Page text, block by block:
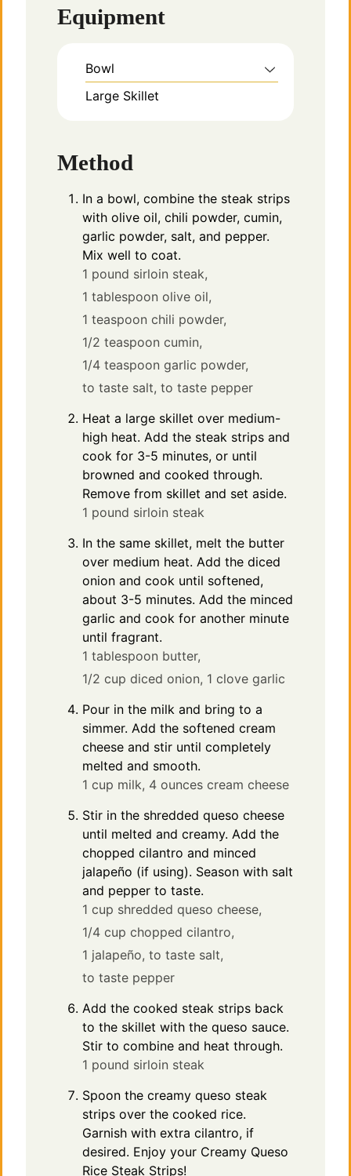
Equipment
Bowl
Large Skillet
Method
In a bowl, combine the steak strips
with olive oil, chili powder, cumin,
garlic powder, salt, and pepper.
Mix well to coat.
1 pound sirloin steak,
1 tablespoon olive oil,
1 teaspoon chili powder,
1/2 teaspoon cumin,
1/4 teaspoon garlic powder,
to taste salt, to taste pepper
Heat a large skillet over medium-
high heat. Add the steak strips and
cook for 3-5 minutes, or until
browned and cooked through.
Remove from skillet and set aside.
1 pound sirloin steak
In the same skillet, melt the butter
over medium heat. Add the diced
onion and cook until softened,
about 3-5 minutes. Add the minced
garlic and cook for another minute
until fragrant.
1 tablespoon butter,
1/2 cup diced onion, 1 clove garlic
Pour in the milk and bring to a
simmer. Add the softened cream
cheese and stir until completely
melted and smooth.
1 cup milk, 4 ounces cream cheese
Stir in the shredded queso cheese
until melted and creamy. Add the
chopped cilantro and minced
jalapeño (if using). Season with salt
and pepper to taste.
1 cup shredded queso cheese,
1/4 cup chopped cilantro,
1 jalapeño, to taste salt,
to taste pepper
Add the cooked steak strips back
to the skillet with the queso sauce.
Stir to combine and heat through.
1 pound sirloin steak
Spoon the creamy queso steak
strips over the cooked rice.
Garnish with extra cilantro, if
desired. Enjoy your Creamy Queso
Rice Steak Strips!